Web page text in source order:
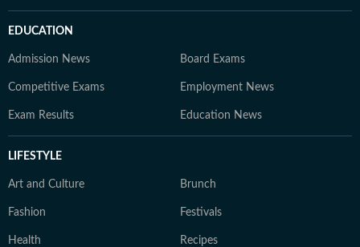
EDUCATION
Admission News Board Exams
Competitive Exams Employment News
Exam Results Education News
LIFESTYLE
Art and Culture Brunch
Fashion Festivals
Health Recipes